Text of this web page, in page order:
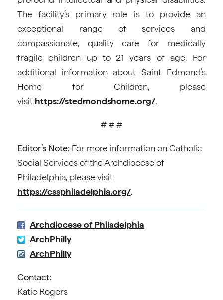
The facility’s primary role is to provide an
exceptional range of services and
compassionate, quality care for medically
fragile children up to 21 years of age. For
additional information about Saint Edmond’s
Home for Children, please
visit https://stedmondshome.org/.
# # #
Editor’s Note: For more information on Catholic
Social Services of the Archdiocese of
Philadelphia, please visit
https://cssphiladelphia.org/.
Archdiocese of Philadelphia
ArchPhilly
ArchPhilly
Contact:
Katie Rogers